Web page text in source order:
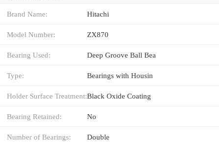
Brand Name: Hitachi
Model Number: ZX870
Bearing Used: Deep Groove Ball Bea
Type: Bearings with Housin
Holder Surface Treatment:Black Oxide Coating
Bearing Retained: No
Number of Bearings: Double